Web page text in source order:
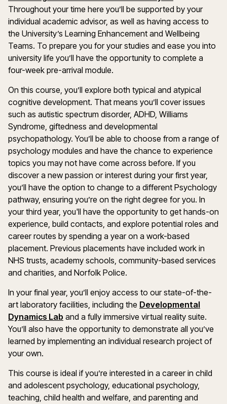
Throughout your time here you’ll be supported by your
individual academic advisor, as well as having access to
the University’s Learning Enhancement and Wellbeing
Teams. To prepare you for your studies and ease you into
university life you’ll have the opportunity to complete a
four-week pre-arrival module.
On this course, you’ll explore both typical and atypical
cognitive development. That means you’ll cover issues
such as autistic spectrum disorder, ADHD, Williams
Syndrome, giftedness and developmental
psychopathology. You’ll be able to choose from a range of
psychology modules and have the chance to experience
topics you may not have come across before. If you
discover a new passion or interest during your first year,
you’ll have the option to change to a different Psychology
pathway, ensuring you’re on the right degree for you. In
your third year, you'll have the opportunity to get hands-on
experience, build contacts, and explore potential roles and
career routes by spending a year on a work-based
placement. Previous placements have included work in
NHS trusts, academy schools, community-based services
and charities, and Norfolk Police.
In your final year, you’ll enjoy access to our state-of-the-
art laboratory facilities, including the Developmental
Dynamics Lab and a fully immersive virtual reality suite.
You’ll also have the opportunity to demonstrate all you’ve
learned by implementing an individual research project of
your own.
This course is ideal if you’re interested in a career in child
and adolescent psychology, educational psychology,
teaching, child health and welfare, and parenting and